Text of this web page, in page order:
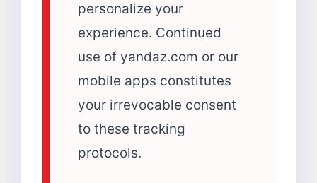
personalize your
experience. Continued
use of yandaz.com or our
mobile apps constitutes
your irrevocable consent
to these tracking
protocols.